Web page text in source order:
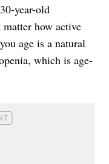
year-old
matter how active
age is a natural
which is age-